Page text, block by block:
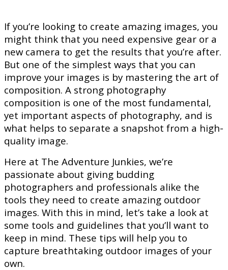
If you’re looking to create amazing images, you
might think that you need expensive gear or a
new camera to get the results that you’re after.
But one of the simplest ways that you can
improve your images is by mastering the art of
composition. A strong photography
composition is one of the most fundamental,
yet important aspects of photography, and is
what helps to separate a snapshot from a high-
quality image.
Here at The Adventure Junkies, we’re
passionate about giving budding
photographers and professionals alike the
tools they need to create amazing outdoor
images. With this in mind, let’s take a look at
some tools and guidelines that you’ll want to
keep in mind. These tips will help you to
capture breathtaking outdoor images of your
own.